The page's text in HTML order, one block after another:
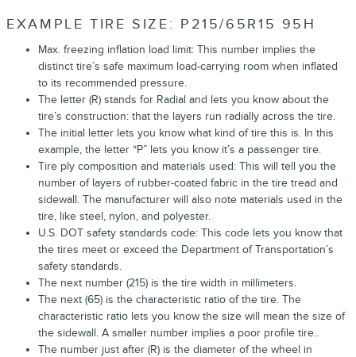
EXAMPLE TIRE SIZE: P215/65R15 95H
Max. freezing inflation load limit: This number implies the
distinct tire’s safe maximum load-carrying room when inflated
to its recommended pressure.
The letter (R) stands for Radial and lets you know about the
tire’s construction: that the layers run radially across the tire.
The initial letter lets you know what kind of tire this is. In this
example, the letter “P” lets you know it’s a passenger tire.
Tire ply composition and materials used: This will tell you the
number of layers of rubber-coated fabric in the tire tread and
sidewall. The manufacturer will also note materials used in the
tire, like steel, nylon, and polyester.
U.S. DOT safety standards code: This code lets you know that
the tires meet or exceed the Department of Transportation’s
safety standards.
The next number (215) is the tire width in millimeters.
The next (65) is the characteristic ratio of the tire. The
characteristic ratio lets you know the size will mean the size of
the sidewall. A smaller number implies a poor profile tire..
The number just after (R) is the diameter of the wheel in